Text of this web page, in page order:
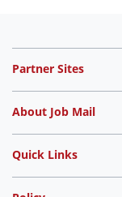
Partner Sites
About Job Mail
Quick Links